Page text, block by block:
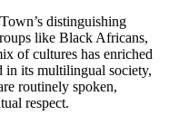
distinguishing
like Black Africans,
of cultures has enriched
in its multilingual society,
routinely spoken,
respect.